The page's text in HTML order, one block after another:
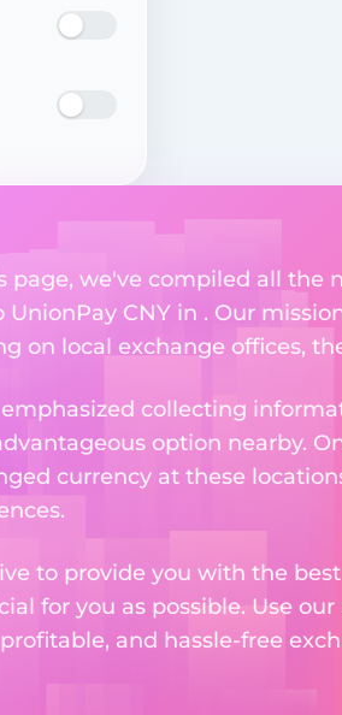
page, we've compiled all the
UnionPay CNY in . Our
on local exchange offices,
collecting
option nearby.
currency at these
to provide you with the
for you as possible. Use
and hassle-free